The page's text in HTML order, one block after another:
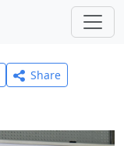
Share